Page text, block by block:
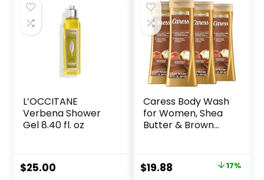
L’OCCITANE
Verbena Shower
Gel 8.40 fl. oz
$25.00
Caress Body Wash
for Women, Shea
Butter & Brown
Shower Gel for
Gorgeous Radiant
Original
$19.88 17%